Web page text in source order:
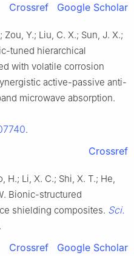
Crossref Google Scholar
Zou, Y.; Liu, C. X.; Sun, J. X.;
tuned hierarchical
with volatile corrosion
active-passive anti-
microwave absorption.
.
Crossref
H.; Li, X. C.; Shi, X. T.; He,
Bionic-structured
shielding composites. Sci.
Crossref Google Scholar